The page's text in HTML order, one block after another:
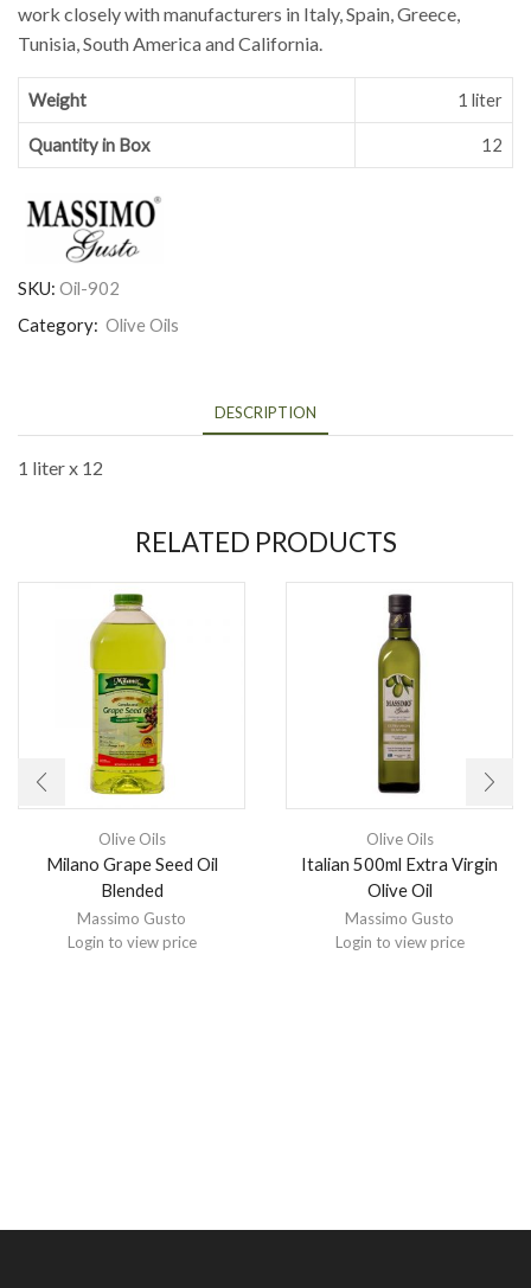
work closely with manufacturers in Italy, Spain, Greece,
Tunisia, South America and California.
Weight 1 liter
Quantity in Box 12
SKU: Oil-902
Category: Olive Oils
DESCRIPTION
1 liter x 12
RELATED PRODUCTS
Olive Oils
Milano Grape Seed Oil
Blended
Massimo Gusto
Login to view price
Olive Oils
Italian 500ml Extra Virgin
Olive Oil
Massimo Gusto
Login to view price